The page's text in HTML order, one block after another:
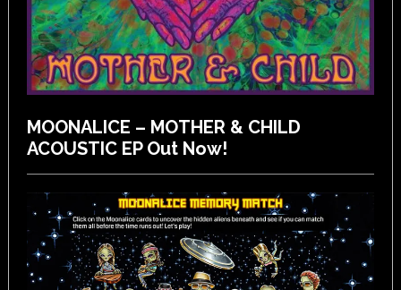
MOONALICE – MOTHER & CHILD
ACOUSTIC EP Out Now!